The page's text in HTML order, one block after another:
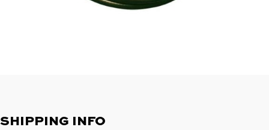
SHIPPING INFO